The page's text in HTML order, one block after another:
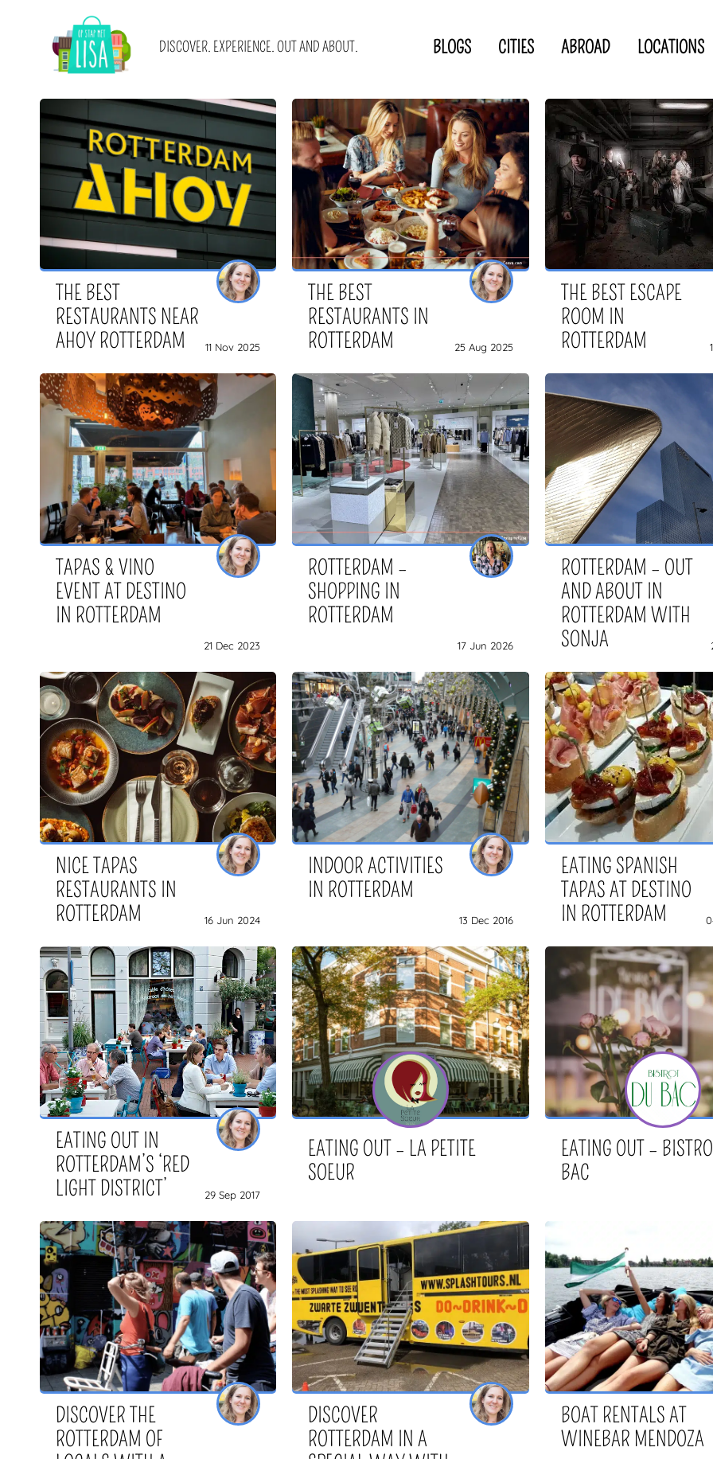
DISCOVER. EXPERIENCE. OUT AND ABOUT. BLOGS CITIES ABROAD LOCATIONS
Blogs
Promotions
Cities
Locations
E-books and blog collections
About us
Get in touch
Newsletter sign up
Become a (guest) blogger
Privacy Statement
I WANT WITH CLOSE TO OR
THE BEST
RESTAURANTS NEAR
AHOY ROTTERDAM
11 Nov 2025
THE BEST
RESTAURANTS IN
ROTTERDAM
25 Aug 2025
THE BEST ESCAPE
ROOM IN
ROTTERDAM
TAPAS & VINO
EVENT AT DESTINO
IN ROTTERDAM
21 Dec 2023
ROTTERDAM –
SHOPPING IN
ROTTERDAM
17 Jun 2026
ROTTERDAM – OUT
AND ABOUT IN
ROTTERDAM WITH
SONJA
NICE TAPAS
RESTAURANTS IN
ROTTERDAM
16 Jun 2024
INDOOR ACTIVITIES
IN ROTTERDAM
13 Dec 2016
EATING SPANISH
TAPAS AT DESTINO
IN ROTTERDAM
EATING OUT IN
ROTTERDAM’S ‘RED
LIGHT DISTRICT’
29 Sep 2017
EATING OUT – LA PETITE
SOEUR
EATING OUT –
BAC
DISCOVER THE
ROTTERDAM OF
DISCOVER
ROTTERDAM IN A
BOAT RENTALS AT
WINEBAR MENDOZA